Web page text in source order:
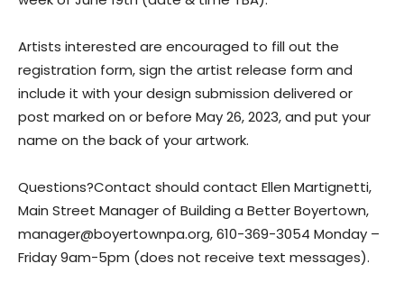
Artists interested are encouraged to fill out the
registration form, sign the artist release form and
include it with your design submission delivered or
post marked on or before May 26, 2023, and put your
name on the back of your artwork.
Questions?​Contact should contact Ellen Martignetti,
Main Street Manager of Building a Better Boyertown,
manager@boyertownpa.org, 610-369-3054 Monday –
Friday 9am-5pm (does not receive text messages).